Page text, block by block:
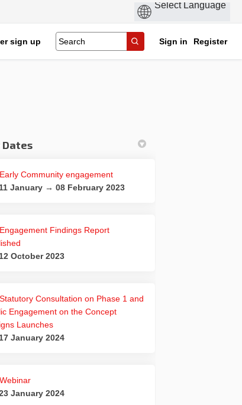
sign up Sign in Register
Route on Facebook
Cycling Route on X (formerly
Cycling Route on Linkedin
and Cycling Route link
Dates
Early Community engagement
11 January → 08 February 2023
Engagement Findings Report
12 October 2023
Statutory Consultation on Phase 1 and
Engagement on the Concept
Launches
17 January 2024
Webinar
January 2024